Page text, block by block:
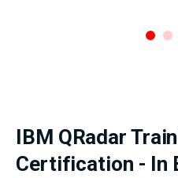
IBM QRadar
Certification - In